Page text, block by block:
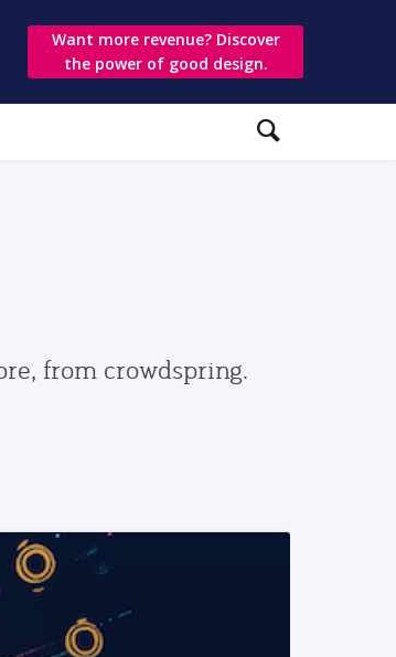
Want more revenue? Discover
the power of good design.
from crowdspring.